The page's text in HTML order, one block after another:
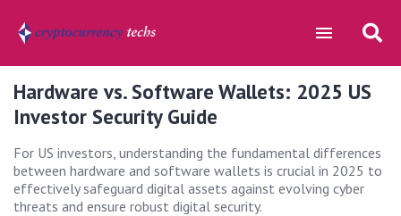
Hardware vs. Software Wallets: 2025 US
Investor Security Guide
For US investors, understanding the fundamental differences
between hardware and software wallets is crucial in 2025 to
effectively safeguard digital assets against evolving cyber
threats and ensure robust digital security.